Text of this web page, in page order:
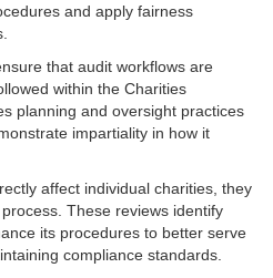
and apply fairness
that audit workflows are
within the Charities
planning and oversight practices
impartiality in how it
affect individual charities, they
These reviews identify
its procedures to better serve
compliance standards.